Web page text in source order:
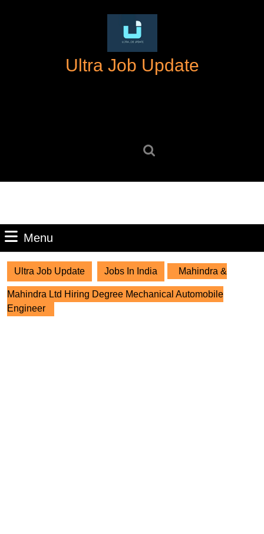
Ultra Job Update
Menu
Ultra Job Update Jobs In India Mahindra &
Mahindra Ltd Hiring Degree Mechanical Automobile
Engineer